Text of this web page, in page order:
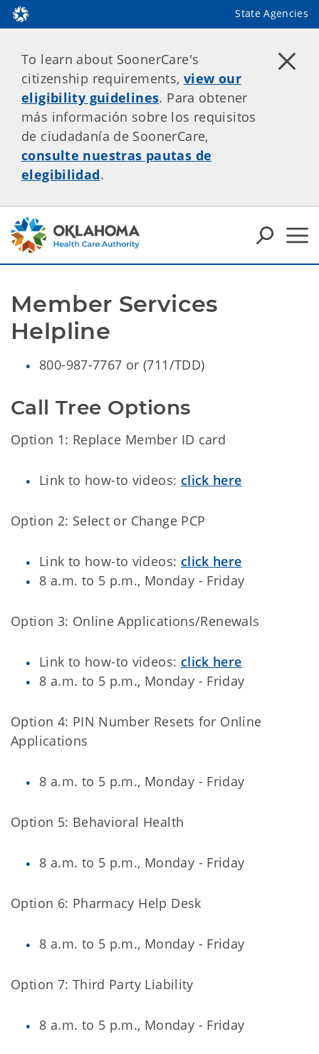
State Agencies
To learn about SoonerCare's
citizenship requirements, view our
eligibility guidelines. Para obtener
más información sobre los requisitos
de ciudadanía de SoonerCare,
consulte nuestras pautas de
elegibilidad.
Member Services
Helpline
800-987-7767 or (711/TDD)
Call Tree Options
Option 1: Replace Member ID card
Link to how-to videos: click here
Option 2: Select or Change PCP
Link to how-to videos: click here
8 a.m. to 5 p.m., Monday - Friday
Option 3: Online Applications/Renewals
Link to how-to videos: click here
8 a.m. to 5 p.m., Monday - Friday
Option 4: PIN Number Resets for Online
Applications
8 a.m. to 5 p.m., Monday - Friday
Option 5: Behavioral Health
8 a.m. to 5 p.m., Monday - Friday
Option 6: Pharmacy Help Desk
8 a.m. to 5 p.m., Monday - Friday
Option 7: Third Party Liability
8 a.m. to 5 p.m., Monday - Friday